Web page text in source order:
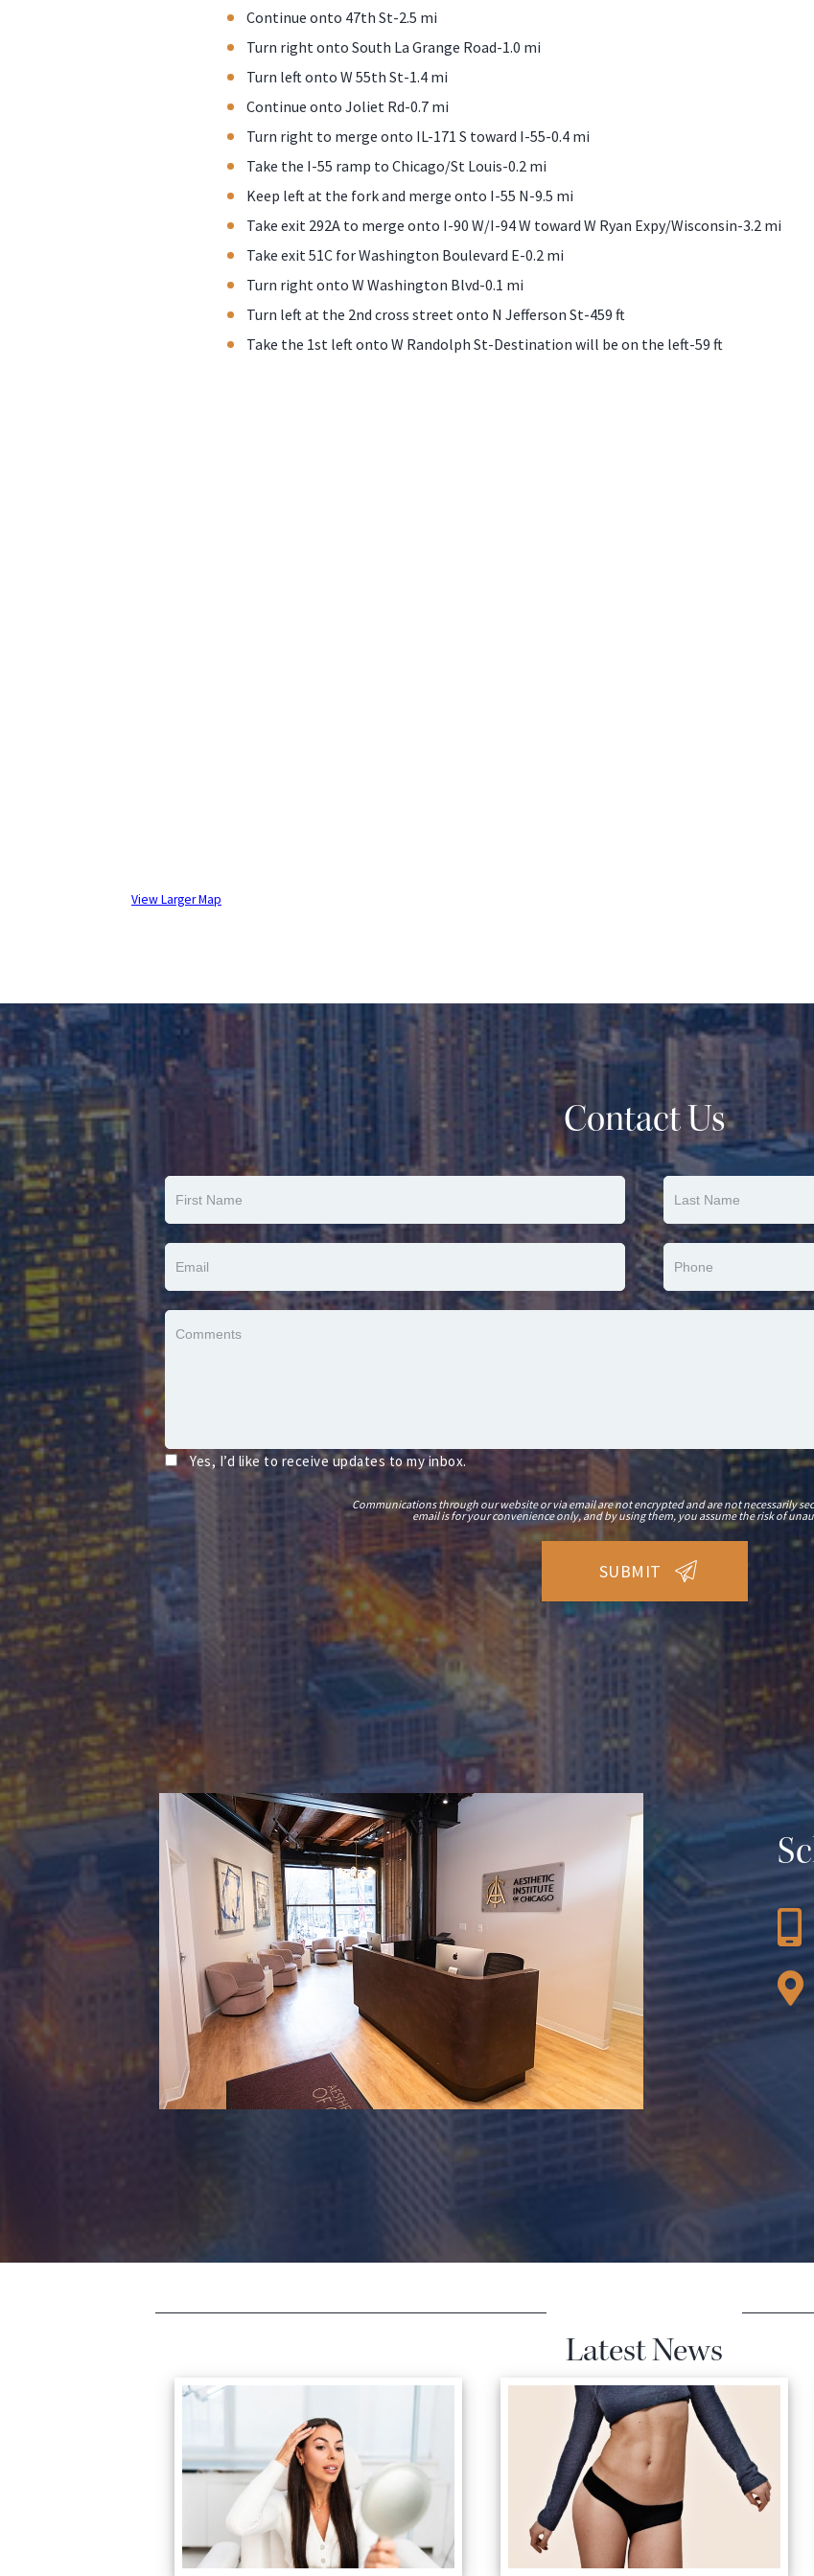
Continue onto 47th St-2.5 mi
Turn right onto South La Grange Road-1.0 mi
Turn left onto W 55th St-1.4 mi
Continue onto Joliet Rd-0.7 mi
Turn right to merge onto IL-171 S toward I-55-0.4 mi
Take the I-55 ramp to Chicago/St Louis-0.2 mi
Keep left at the fork and merge onto I-55 N-9.5 mi
Take exit 292A to merge onto I-90 W/I-94 W toward W Ryan Expy/Wisconsin-3.2 mi
Take exit 51C for Washington Boulevard E-0.2 mi
Turn right onto W Washington Blvd-0.1 mi
Turn left at the 2nd cross street onto N Jefferson St-459 ft
Take the 1st left onto W Randolph St-Destination will be on the left-59 ft
View Larger Map
Contact Us
Yes, I’d like to receive updates to my inbox.
Communications through our website or via email are not encrypted and are not necessarily
email is for your convenience only, and by using them, you assume the risk of
Latest News